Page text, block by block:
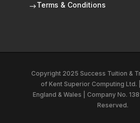
$Terms & Conditions
Copyright 2025 Success Tuition &
ofKent Superior Computing Ltd.
England & Wales | Company No.
Reserved.